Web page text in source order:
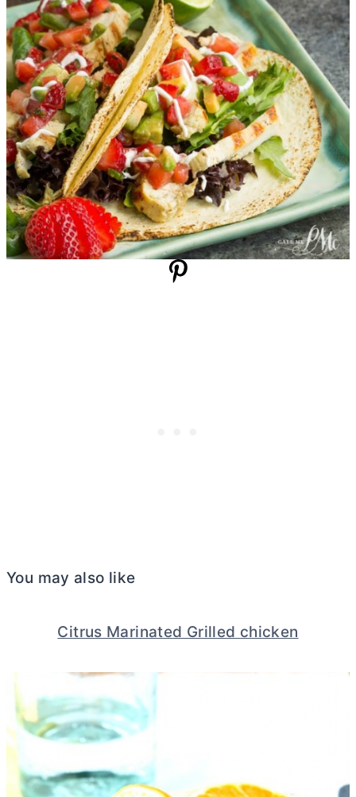
You may also like
Citrus Marinated Grilled chicken